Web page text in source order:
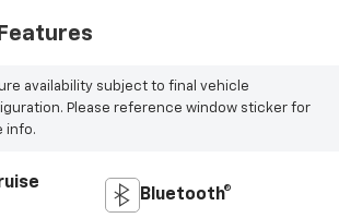
availability subject to final vehicle
Please reference window sticker for
info.
Bluetooth®